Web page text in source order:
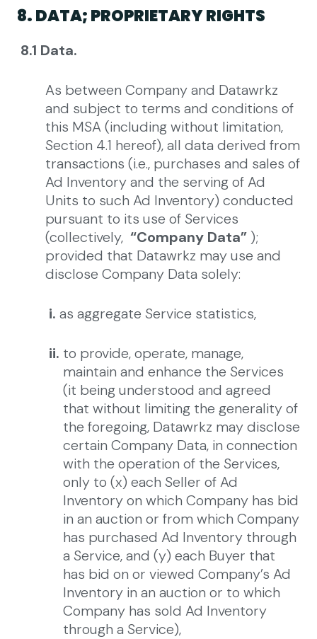
8. DATA; PROPRIETARY RIGHTS
8.1 Data.
As between Company and Datawrkz
and subject to terms and conditions of
this MSA (including without limitation,
Section 4.1 hereof), all data derived from
transactions (i.e., purchases and sales of
Ad Inventory and the serving of Ad
Units to such Ad Inventory) conducted
pursuant to its use of Services
(collectively, “Company Data”);
provided that Datawrkz may use and
disclose Company Data solely:
i. as aggregate Service statistics,
ii. to provide, operate, manage,
maintain and enhance the Services
(it being understood and agreed
that without limiting the generality of
the foregoing, Datawrkz may disclose
certain Company Data, in connection
with the operation of the Services,
only to (x) each Seller of Ad
Inventory on which Company has bid
in an auction or from which Company
has purchased Ad Inventory through
a Service, and (y) each Buyer that
has bid on or viewed Company’s Ad
Inventory in an auction or to which
Company has sold Ad Inventory
through a Service),